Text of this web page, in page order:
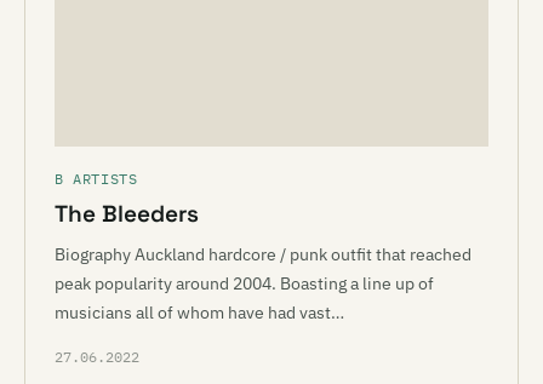
B ARTISTS
The Bleeders
Biography Auckland hardcore / punk outfit that reached
peak popularity around 2004. Boasting a line up of
musicians all of whom have had vast…
27.06.2022